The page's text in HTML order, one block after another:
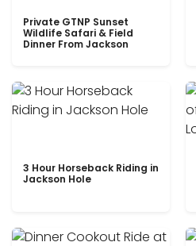
Private GTNP Sunset
Wildlife Safari & Field
Dinner From Jackson
3 Hour Horseback Riding in
Jackson Hole